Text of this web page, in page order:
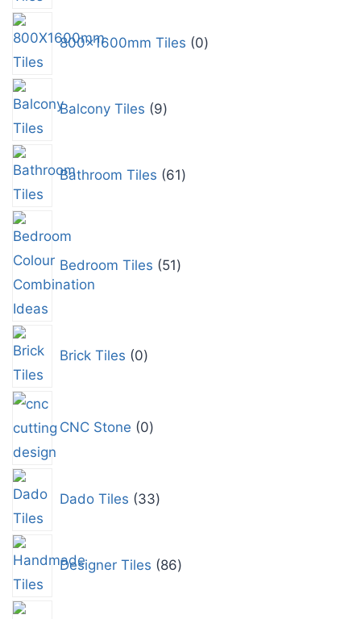
800x1600mm Tiles 0
Balcony Tiles 9
Bathroom Tiles 61
Bedroom Tiles 51
Brick Tiles 0
CNC Stone 0
Dado Tiles 33
Designer Tiles 86